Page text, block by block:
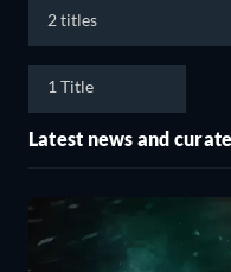
2 titles
1 Title
Latest news and